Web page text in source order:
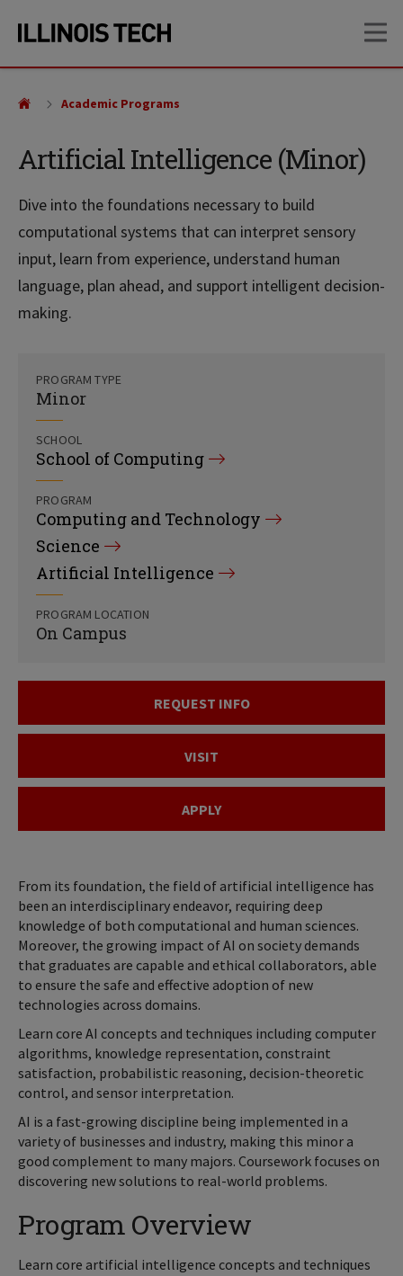
site
content
Artificial Intelligence (Minor)
Dive into the foundations necessary to build
computational systems that can interpret sensory
input, learn from experience, understand human
language, plan ahead, and support intelligent decision-
making.
Academic Programs
PROGRAM TYPE
Minor
SCHOOL
School of Computing
PROGRAM
Computing and Technology
Science
Artificial Intelligence
PROGRAM LOCATION
On Campus
REQUEST INFO
VISIT
APPLY
From its foundation, the field of artificial intelligence has
been an interdisciplinary endeavor, requiring deep
knowledge of both computational and human sciences.
Moreover, the growing impact of AI on society demands
that graduates are capable and ethical collaborators, able
to ensure the safe and effective adoption of new
technologies across domains.
Learn core AI concepts and techniques including computer
algorithms, knowledge representation, constraint
satisfaction, probabilistic reasoning, decision-theoretic
control, and sensor interpretation.
AI is a fast-growing discipline being implemented in a
variety of businesses and industry, making this minor a
good complement to many majors. Coursework focuses on
discovering new solutions to real-world problems.
Program Overview
Learn core artificial intelligence concepts and techniques